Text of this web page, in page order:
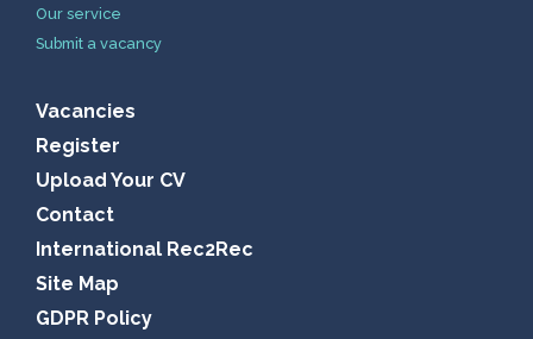
Our service
Submit a vacancy
Vacancies
Register
Upload Your CV
Contact
International Rec2Rec
Site Map
GDPR Policy